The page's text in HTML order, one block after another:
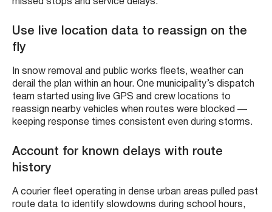
Use live location data to reassign on the
fly
In snow removal and public works fleets, weather can
derail the plan within an hour. One municipality’s dispatch
team started using live GPS and crew locations to
reassign nearby vehicles when routes were blocked —
keeping response times consistent even during storms.
Account for known delays with route
history
A courier fleet operating in dense urban areas pulled past
route data to identify slowdowns during school hours,